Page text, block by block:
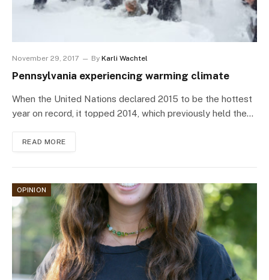
November 29, 2017 By Karli Wachtel
Pennsylvania experiencing warming climate
When the United Nations declared 2015 to be the hottest
year on record, it topped 2014, which previously held the…
READ MORE
OPINION